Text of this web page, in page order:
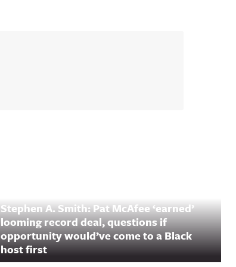
Stephen A. Smith: Pat McAfee ‘earned’
looming record deal, questions if
opportunity would’ve come to a Black
host first